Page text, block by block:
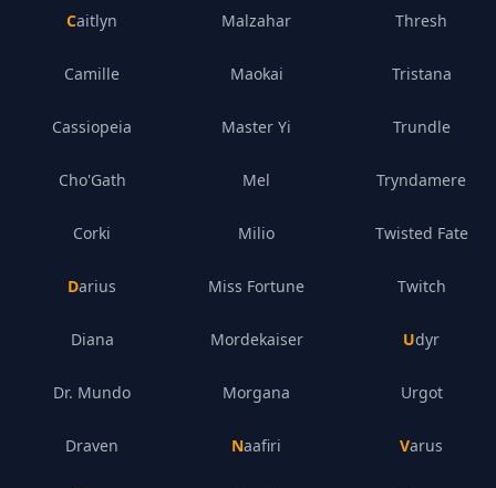
Caitlyn
Camille
Cassiopeia
Cho'Gath
Corki
Darius
Diana
Dr. Mundo
Draven
Malzahar
Maokai
Master Yi
Mel
Milio
Miss Fortune
Mordekaiser
Morgana
Naafiri
Thresh
Tristana
Trundle
Tryndamere
Twisted Fate
Twitch
Udyr
Urgot
Varus